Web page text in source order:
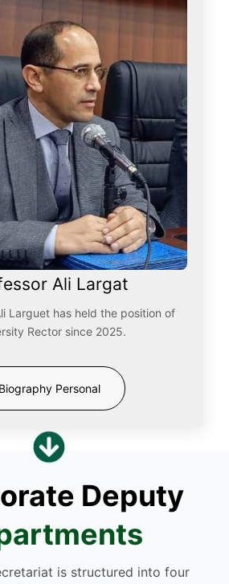
Ali Largat
Larguet has held the position of
Rector since 2025.
Biography Personal
Deputy
is structured into four